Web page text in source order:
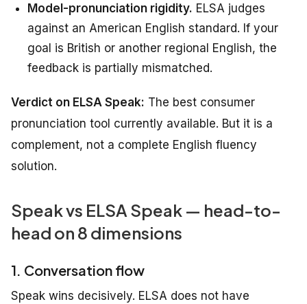
Model-pronunciation rigidity. ELSA judges
against an American English standard. If your
goal is British or another regional English, the
feedback is partially mismatched.
Verdict on ELSA Speak: The best consumer
pronunciation tool currently available. But it is a
complement, not a complete English fluency
solution.
Speak vs ELSA Speak — head-to-
head on 8 dimensions
1. Conversation flow
Speak wins decisively. ELSA does not have